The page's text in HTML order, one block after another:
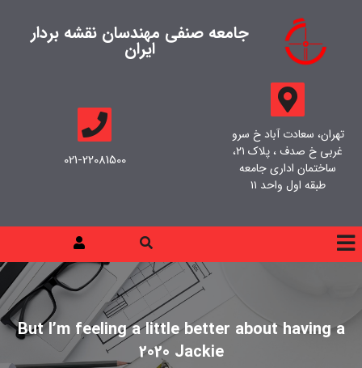
جامعه صنفی مهندسان نقشه بردار
ایران
تهران، سعادت آباد خ سرو
غربی خ صدف ، پلاک ۲۱،
ساختمان اداری جامعه
طبقه اول واحد ۱۱
021-22081500
But I’m feeling a little better about having a
2020 Jackie